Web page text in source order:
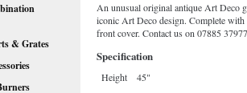
& Grates
An unusual original antique Art Deco
iconic Art Deco design. Complete
front cover. Contact us on 07885
Specification
Height
45"